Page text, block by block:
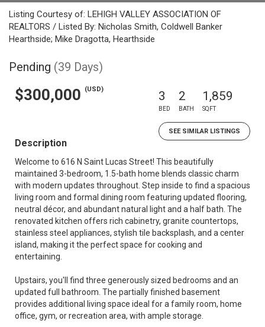
Listing Courtesy of: LEHIGH VALLEY ASSOCIATION OF
REALTORS / Listed By: Nicholas Smith, Coldwell Banker
Hearthside; Mike Dragotta, Hearthside
Pending (39 Days)
$300,000 (USD) 3
BED
2
BATH
1,859
SQFT
SEE SIMILAR LISTINGS
Description
Welcome to 616 N Saint Lucas Street! This beautifully
maintained 3-bedroom, 1.5-bath home blends classic charm
with modern updates throughout. Step inside to find a spacious
living room and formal dining room featuring updated flooring,
neutral décor, and abundant natural light and a half bath. The
renovated kitchen offers rich cabinetry, granite countertops,
stainless steel appliances, stylish tile backsplash, and a center
island, making it the perfect space for cooking and
entertaining.
Upstairs, you'll find three generously sized bedrooms and an
updated full bathroom. The partially finished basement
provides additional living space ideal for a family room, home
office, gym, or recreation area, with ample storage.